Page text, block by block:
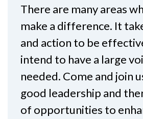
There are many areas
make a difference. It
and action to be
intend to have a large
needed. Come and join
good leadership and
of opportunities to